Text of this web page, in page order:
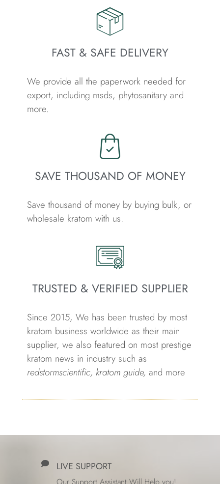
FAST & SAFE DELIVERY
We provide all the paperwork needed for
export, including msds, phytosanitary and
more.
SAVE THOUSAND OF MONEY
Save thousand of money by buying bulk, or
wholesale kratom with us.
TRUSTED & VERIFIED SUPPLIER
Since 2015, We has been trusted by most
kratom business worldwide as their main
supplier, we also featured on most prestige
kratom news in industry such as
redstormscientific, kratom guide, and more
LIVE SUPPORT
Our Support Assistant Will Help you!.